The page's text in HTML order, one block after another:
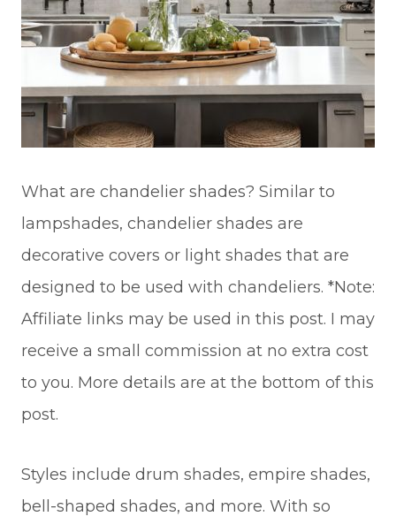
What are chandelier shades? Similar to
lampshades, chandelier shades are
decorative covers or light shades that are
designed to be used with chandeliers. *Note:
Affiliate links may be used in this post. I may
receive a small commission at no extra cost
to you. More details are at the bottom of this
post.
Styles include drum shades, empire shades,
bell-shaped shades, and more. With so